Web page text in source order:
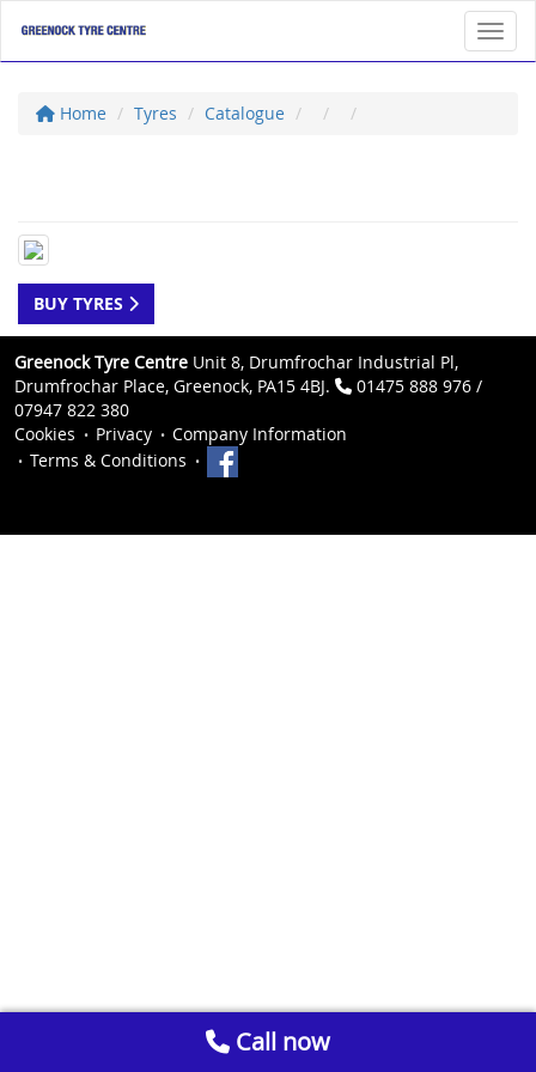
Home Tyres Catalogue
BUY TYRES
Greenock Tyre Centre Unit 8, Drumfrochar Industrial Pl,
Drumfrochar Place, Greenock, PA15 4BJ.
01475 888 976 /
07947 822 380
Cookies
Privacy
Company Information
Terms & Conditions
Call now